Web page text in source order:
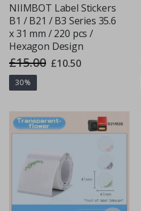
NIIMBOT Label Stickers
B1 / B21 / B3 Series 35.6
x 31 mm / 220 pcs /
Hexagon Design
£15.00 Special
Price
£10.50
30%